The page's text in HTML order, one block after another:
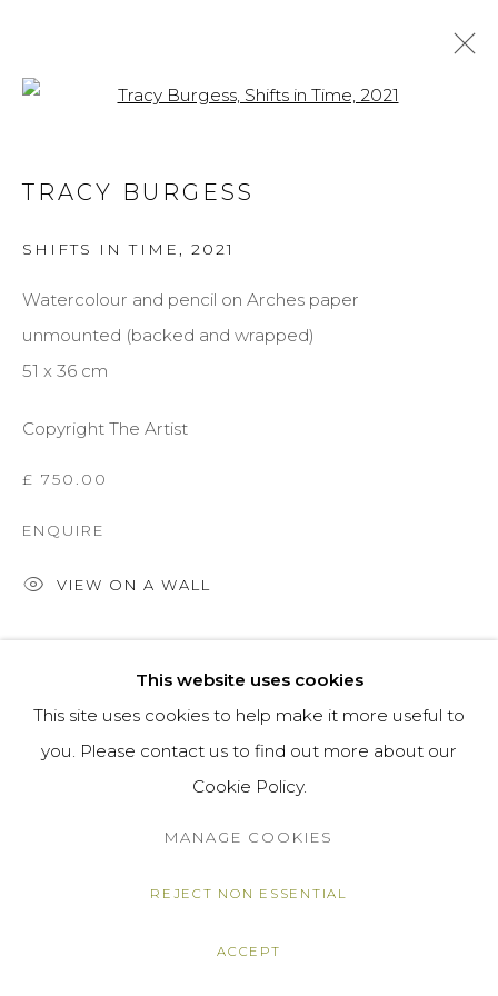
TRACY BURGESS
BROWSE ARTISTS
MANAGE COOKIES
SITE BY ARTLOGIC
This website uses cookies
This site uses cookies to help make it more useful to
you. Please contact us to find out more about our
Cookie Policy.
MANAGE COOKIES
REJECT NON ESSENTIAL
ACCEPT
TRACY BURGESS
SHIFTS IN TIME 2021
Watercolour and pencil on Arches paper
unmounted (backed and wrapped)
51 x 36 cm
Copyright The Artist
£ 750.00
ENQUIRE
VIEW ON A WALL